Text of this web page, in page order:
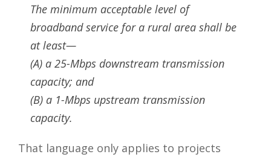
The minimum acceptable level of
broadband service for a rural area shall be
at least—
(A) a 25-Mbps downstream transmission
capacity; and
(B) a 1-Mbps upstream transmission
capacity.
That language only applies to projects